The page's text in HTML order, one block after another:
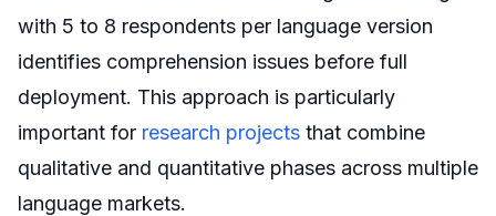
with 5 to 8 respondents per language version
identifies comprehension issues before full
deployment. This approach is particularly
important for research projects that combine
qualitative and quantitative phases across multiple
language markets.